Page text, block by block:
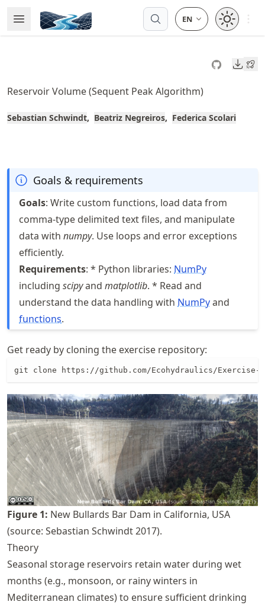
to
article
to
content
Open Menu
Made with MyST
Open
Reservoir Volume (Sequent Peak Algorithm)
Sebastian Schwindt Beatriz Negreiros Federica Scolari
Goals & requirements
Goals: Write custom functions, load data from
comma-type delimited text files, and manipulate
data with numpy. Use loops and error exceptions
efficiently.
Requirements: * Python libraries: NumPy
including scipyand matplotlib. * Read and
understand the data handling with NumPyand
functions.
Get ready by cloning the exercise repository:
git clone https://github.com/Ecohydraulics/Exercise-
Figure 1: New Bullards Bar Dam in California, USA
(source: Sebastian Schwindt 2017).
Theory
Seasonal storage reservoirs retain water during wet
months (e.g., monsoon, or rainy winters in
Mediterranean climates) to ensure sufficient drinking